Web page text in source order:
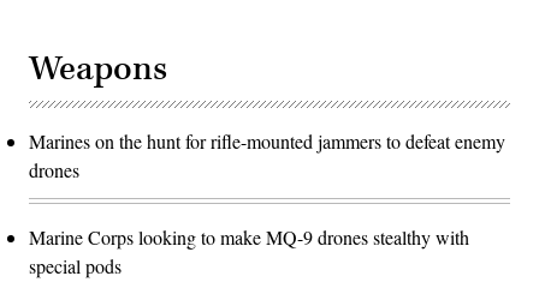
Weapons
Marines on the hunt for rifle-mounted jammers to defeat enemy
drones
Marine Corps looking to make MQ-9 drones stealthy with
special pods